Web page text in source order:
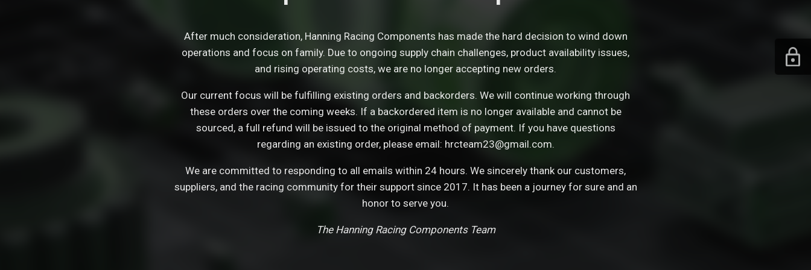
After much consideration, Hanning Racing Components has made the hard decision to wind down
operations and focus on family. Due to ongoing supply chain challenges, product availability issues,
and rising operating costs, we are no longer accepting new orders.
Our current focus will be fulfilling existing orders and backorders. We will continue working through
these orders over the coming weeks. If a backordered item is no longer available and cannot be
sourced, a full refund will be issued to the original method of payment. If you have questions
regarding an existing order, please email: hrcteam23@gmail.com.
We are committed to responding to all emails within 24 hours. We sincerely thank our customers,
suppliers, and the racing community for their support since 2017. It has been a journey for sure and an
honor to serve you.
The Hanning Racing Components Team